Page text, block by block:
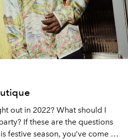
out in 2022? What should I
If these are the questions
festive season, you’ve come to